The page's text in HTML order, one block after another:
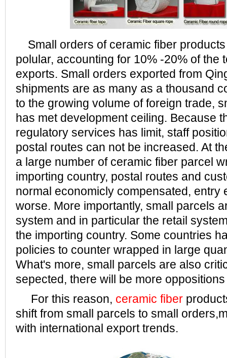
Small orders of ceramic fiber
polular, accounting for 10% -20% of the
exports. Small orders exported from
shipments are as many as a thousand
to the growing volume of foreign trade,
has met development ceiling. Because
regulatory services has limit, staff
postal routes can not be increased. At
a large number of ceramic fiber parcel
importing country, postal routes and
normal economicly compensated, entry
worse. More importantly, small parcels
system and in particular the retail
the importing country. Some countries
policies to counter wrapped in large
What's more, small parcels are also
sepected, there will be more
For this reason, ceramic fiber
shift from small parcels to small
with international export trends.